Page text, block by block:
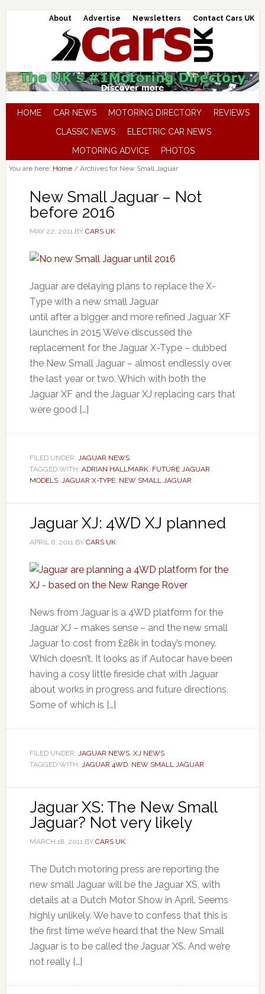
About Advertise Newsletters Contact Cars UK
HOME CAR NEWS MOTORING DIRECTORY
REVIEWS
CLASSIC NEWS
ELECTRIC CAR NEWS
MOTORING ADVICE
PHOTOS
You are here: Home /Archives for New Small Jaguar
New Small Jaguar – Not
before 2016
MAY 22, 2011BY CARS UK
Jaguar are delaying plans to replace the X-
Type with a new small Jaguar
until after a bigger and more refined Jaguar XF
launches in 2015 We’ve discussed the
replacement for the Jaguar X-Type – dubbed
the New Small Jaguar – almost endlessly over
the last year or two. Which with both the
Jaguar XF and the Jaguar XJ replacing cars that
were good […]
FILED UNDER: JAGUAR NEWS
TAGGED WITH: ADRIAN HALLMARK, FUTURE JAGUAR
MODELS, JAGUAR X-TYPE, NEW SMALL JAGUAR
Jaguar XJ: 4WD XJ planned
APRIL 6, 2011BY CARS UK
News from Jaguar is a 4WD platform for the
Jaguar XJ – makes sense – and the new small
Jaguar to cost from £28k in today’s money.
Which doesn’t. It looks as if Autocar have been
having a cosy little fireside chat with Jaguar
about works in progress and future directions.
Some of which is […]
FILED UNDER: JAGUAR NEWS, XJ NEWS
TAGGED WITH: JAGUAR 4WD, NEW SMALL JAGUAR
Jaguar XS: The New Small
Jaguar? Not very likely
MARCH 18, 2011BY CARS UK
The Dutch motoring press are reporting the
new small Jaguar will be the Jaguar XS, with
details at a Dutch Motor Show in April. Seems
highly unlikely. We have to confess that this is
the first time we’ve heard that the New Small
Jaguar is to be called the Jaguar XS. And we’re
not really […]